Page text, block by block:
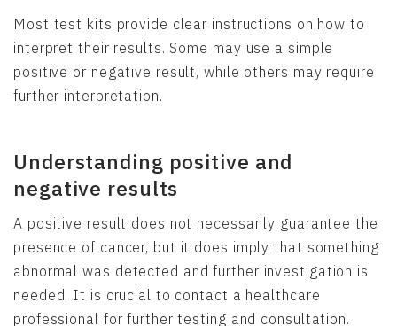
Most test kits provide clear instructions on how to
interpret their results. Some may use a simple
positive or negative result, while others may require
further interpretation.
Understanding positive and
negative results
A positive result does not necessarily guarantee the
presence of cancer, but it does imply that something
abnormal was detected and further investigation is
needed. It is crucial to contact a healthcare
professional for further testing and consultation.